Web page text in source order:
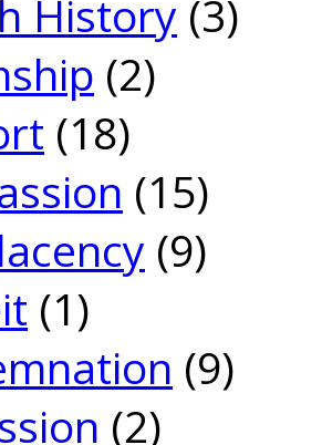
History (3)
(2)
(18)
(15)
(9)
(1)
(9)
(2)